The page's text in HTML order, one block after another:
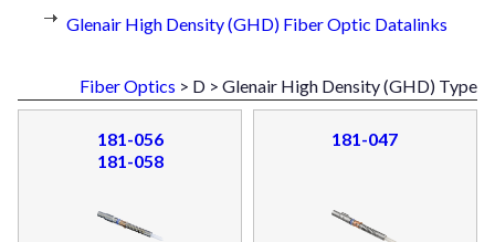
Glenair High Density (GHD) Fiber Optic Datalinks
Fiber Optics > D > Glenair High Density (GHD) Type
181-056
181-058
181-047